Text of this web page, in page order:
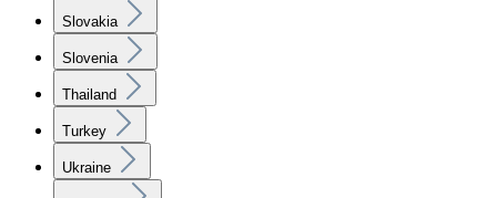
Slovakia
Slovenia
Thailand
Turkey
Ukraine